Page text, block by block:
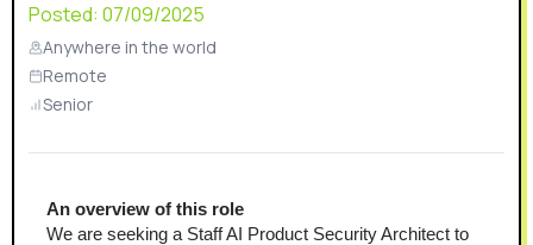
Posted: 07/09/2025
Anywhere in the world
Remote
Senior
An overview of this role
We are seeking a Staff AI Product Security Architect to